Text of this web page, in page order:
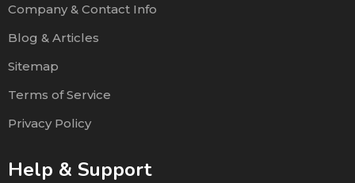
Company & Contact Info
Blog & Articles
Sitemap
Terms of Service
Privacy Policy
Help & Support